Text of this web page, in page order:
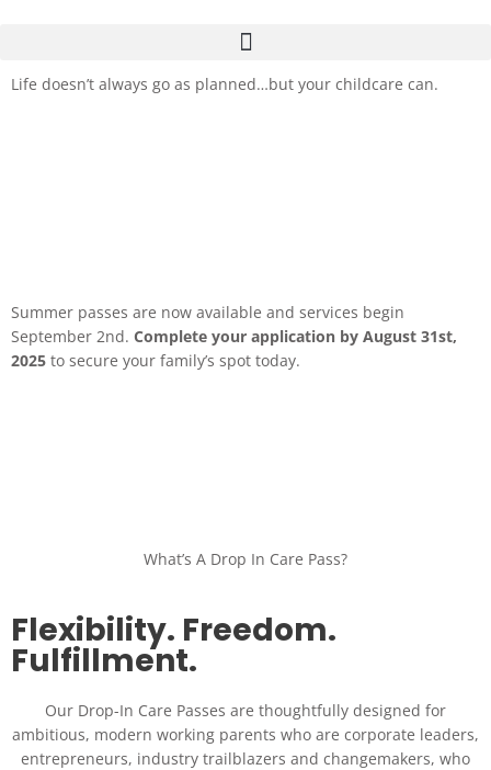
Life doesn’t always go as planned…but your childcare can.
Summer passes are now available and services begin
September 2nd. Complete your application by August 31st,
2025 to secure your family’s spot today.
What’s A Drop In Care Pass?
Flexibility. Freedom.
Fulfillment.
Our Drop-In Care Passes are thoughtfully designed for
ambitious, modern working parents who are corporate leaders,
entrepreneurs, industry trailblazers and changemakers, who